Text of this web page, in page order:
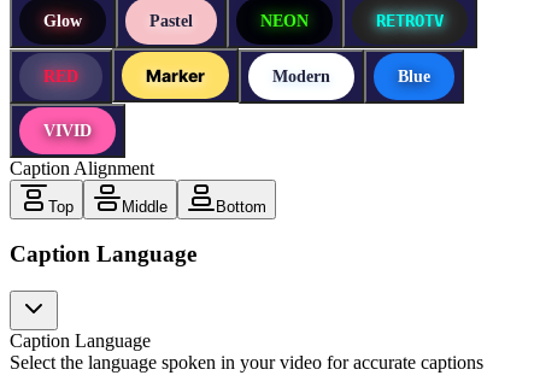
Glow Pastel NEON RETROTV
RED Marker Modern Blue
VIVID
Caption Alignment
Top Middle Bottom
Caption Language
Caption Language
Select the language spoken in your video for accurate captions